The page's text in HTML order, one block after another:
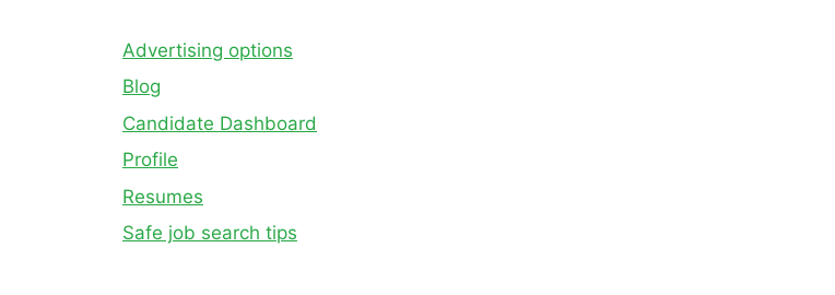
Advertising options
Blog
Candidate Dashboard
Profile
Resumes
Safe job search tips